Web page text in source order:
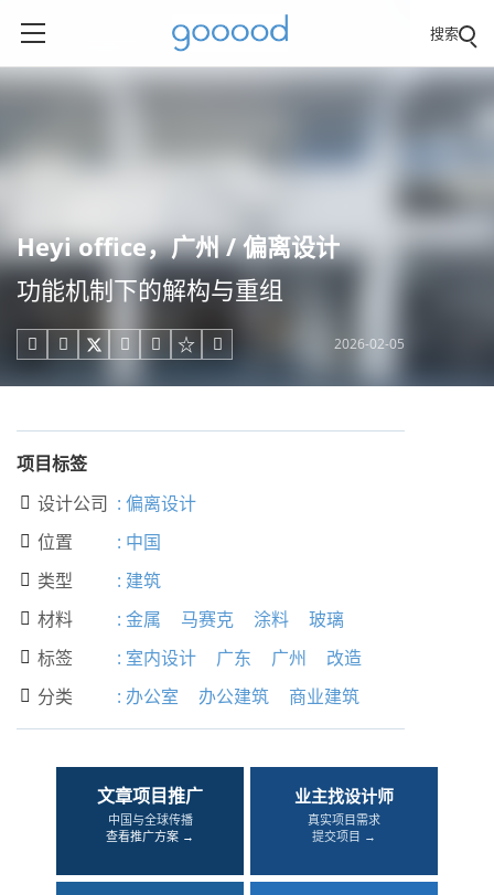
搜索
Heyi office，广州 / 偏离设计
功能机制下的解构与重组
     2026-02-05
项目标签
 设计公司 : 偏离设计
 位置 : 中国
 类型 : 建筑
 材料 : 金属 马赛克 涂料 玻璃
 标签 : 室内设计 广东 广州 改造
 分类 : 办公室 办公建筑 商业建筑
文章项目推广
中国与全球传播
查看推广方案 →
业主找设计师
真实项目需求
提交项目 →